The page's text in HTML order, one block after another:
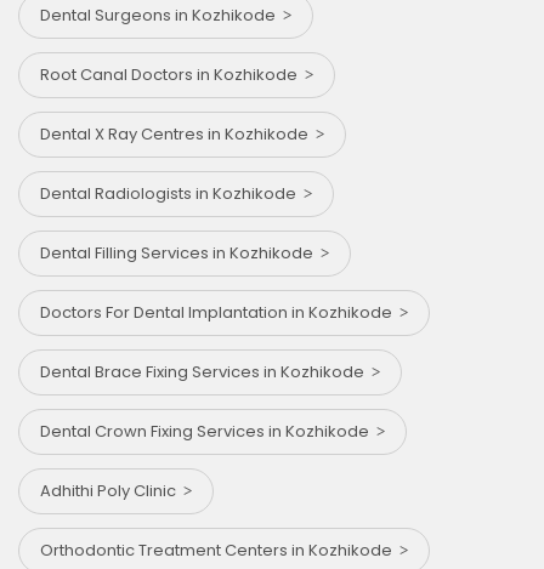
Dental Surgeons in Kozhikode
Root Canal Doctors in Kozhikode
Dental X Ray Centres in Kozhikode
Dental Radiologists in Kozhikode
Dental Filling Services in Kozhikode
Doctors For Dental Implantation in Kozhikode
Dental Brace Fixing Services in Kozhikode
Dental Crown Fixing Services in Kozhikode
Adhithi Poly Clinic
Orthodontic Treatment Centers in Kozhikode